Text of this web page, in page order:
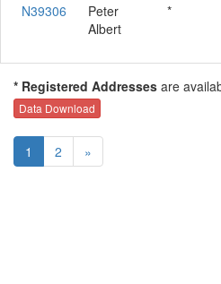
N39306
Peter
Albert
*
* Registered Addresses are
Data Download
1 2 »